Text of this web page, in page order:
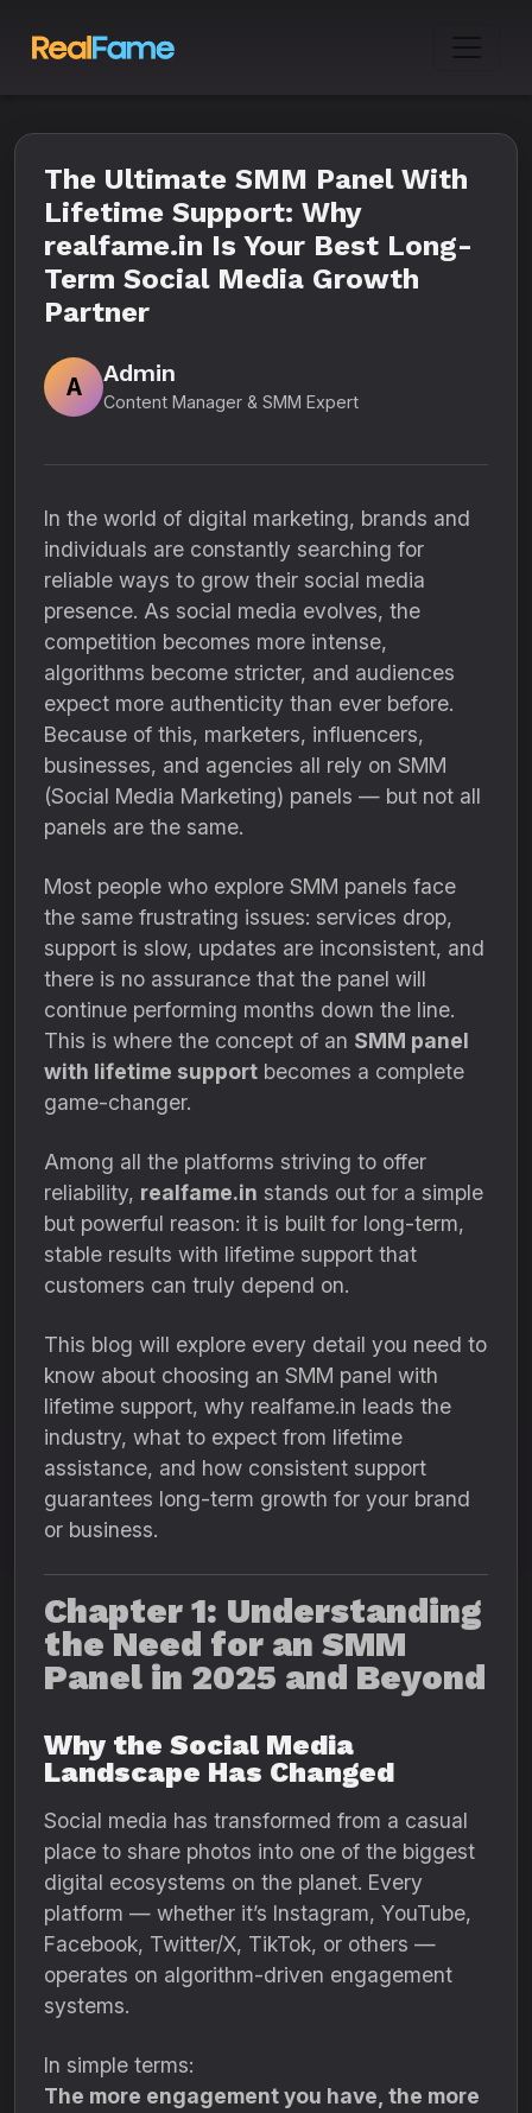
The Ultimate SMM Panel With
Lifetime Support: Why
realfame.in Is Your Best Long-
Term Social Media Growth
Partner
A
Admin
Content Manager & SMM Expert
In the world of digital marketing, brands and
individuals are constantly searching for
reliable ways to grow their social media
presence. As social media evolves, the
competition becomes more intense,
algorithms become stricter, and audiences
expect more authenticity than ever before.
Because of this, marketers, influencers,
businesses, and agencies all rely on SMM
(Social Media Marketing) panels — but not all
panels are the same.
Most people who explore SMM panels face
the same frustrating issues: services drop,
support is slow, updates are inconsistent, and
there is no assurance that the panel will
continue performing months down the line.
This is where the concept of an SMM panel
with lifetime support becomes a complete
game-changer.
Among all the platforms striving to offer
reliability, realfame.in stands out for a simple
but powerful reason: it is built for long-term,
stable results with lifetime support that
customers can truly depend on.
This blog will explore every detail you need to
know about choosing an SMM panel with
lifetime support, why realfame.in leads the
industry, what to expect from lifetime
assistance, and how consistent support
guarantees long-term growth for your brand
or business.
Chapter 1: Understanding
the Need for an SMM
Panel in 2025 and Beyond
Why the Social Media
Landscape Has Changed
Social media has transformed from a casual
place to share photos into one of the biggest
digital ecosystems on the planet. Every
platform — whether it’s Instagram, YouTube,
Facebook, Twitter/X, TikTok, or others —
operates on algorithm-driven engagement
systems.
In simple terms:
The more engagement you have, the more